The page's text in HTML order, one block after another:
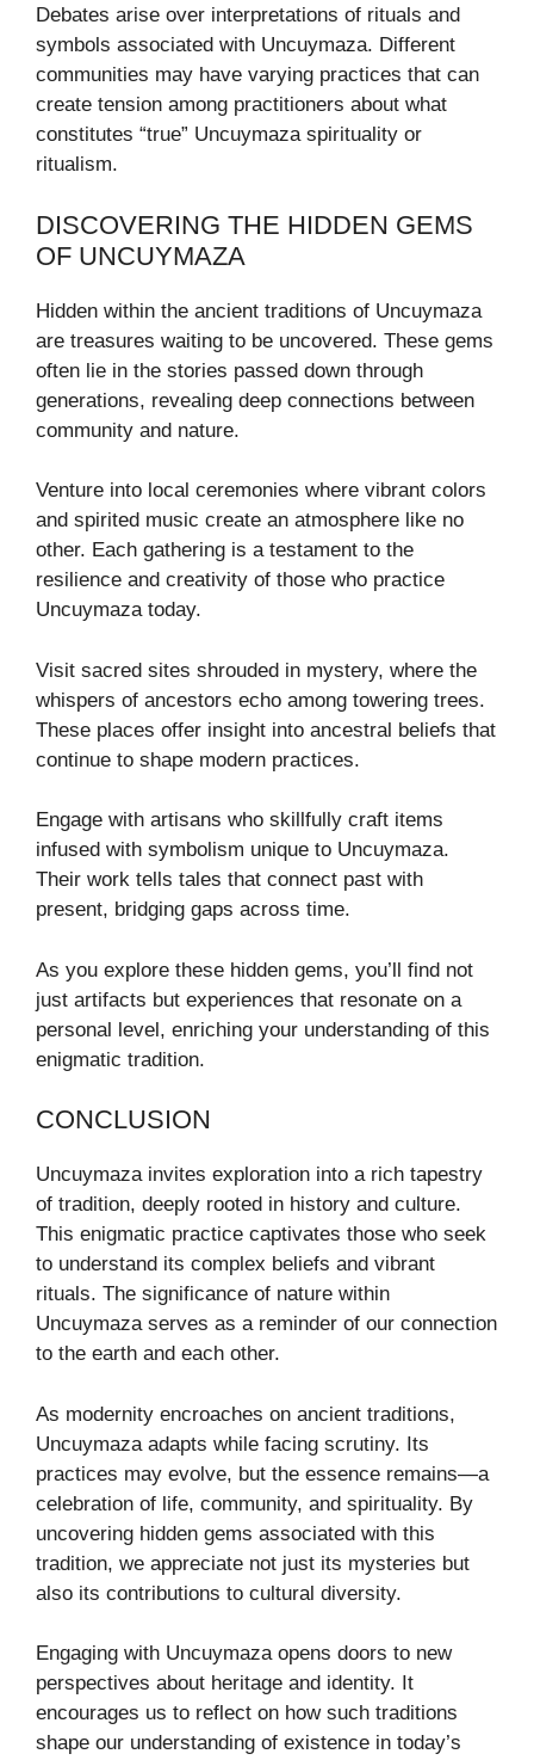
Debates arise over interpretations of rituals and
symbols associated with Uncuymaza. Different
communities may have varying practices that can
create tension among practitioners about what
constitutes “true” Uncuymaza spirituality or
ritualism.
DISCOVERING THE HIDDEN GEMS
OF UNCUYMAZA
Hidden within the ancient traditions of Uncuymaza
are treasures waiting to be uncovered. These gems
often lie in the stories passed down through
generations, revealing deep connections between
community and nature.
Venture into local ceremonies where vibrant colors
and spirited music create an atmosphere like no
other. Each gathering is a testament to the
resilience and creativity of those who practice
Uncuymaza today.
Visit sacred sites shrouded in mystery, where the
whispers of ancestors echo among towering trees.
These places offer insight into ancestral beliefs that
continue to shape modern practices.
Engage with artisans who skillfully craft items
infused with symbolism unique to Uncuymaza.
Their work tells tales that connect past with
present, bridging gaps across time.
As you explore these hidden gems, you’ll find not
just artifacts but experiences that resonate on a
personal level, enriching your understanding of this
enigmatic tradition.
CONCLUSION
Uncuymaza invites exploration into a rich tapestry
of tradition, deeply rooted in history and culture.
This enigmatic practice captivates those who seek
to understand its complex beliefs and vibrant
rituals. The significance of nature within
Uncuymaza serves as a reminder of our connection
to the earth and each other.
As modernity encroaches on ancient traditions,
Uncuymaza adapts while facing scrutiny. Its
practices may evolve, but the essence remains—a
celebration of life, community, and spirituality. By
uncovering hidden gems associated with this
tradition, we appreciate not just its mysteries but
also its contributions to cultural diversity.
Engaging with Uncuymaza opens doors to new
perspectives about heritage and identity. It
encourages us to reflect on how such traditions
shape our understanding of existence in today’s